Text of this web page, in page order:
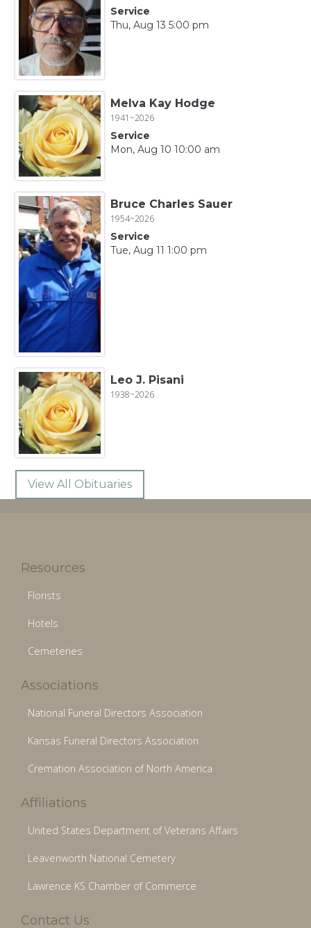
Service
Thu, Aug 13 5:00 pm
Melva Kay Hodge
1941~2026
Service
Mon, Aug 10 10:00 am
Bruce Charles Sauer
1954~2026
Service
Tue, Aug 11 1:00 pm
Leo J. Pisani
1938~2026
View All Obituaries
Resources
Florists
Hotels
Cemeteries
Associations
National Funeral Directors Association
Kansas Funeral Directors Association
Cremation Association of North America
Affiliations
United States Department of Veterans Affairs
Leavenworth National Cemetery
Lawrence KS Chamber of Commerce
Contact Us